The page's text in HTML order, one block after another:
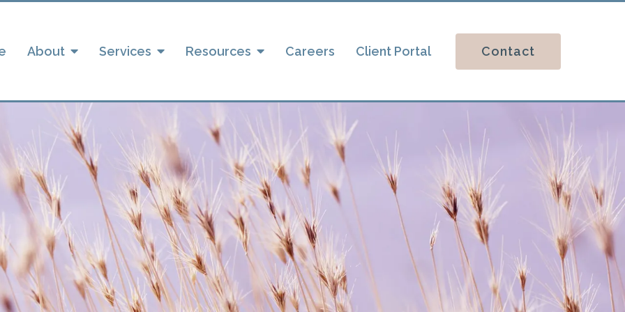
About Services Resources Careers Client Portal Contact